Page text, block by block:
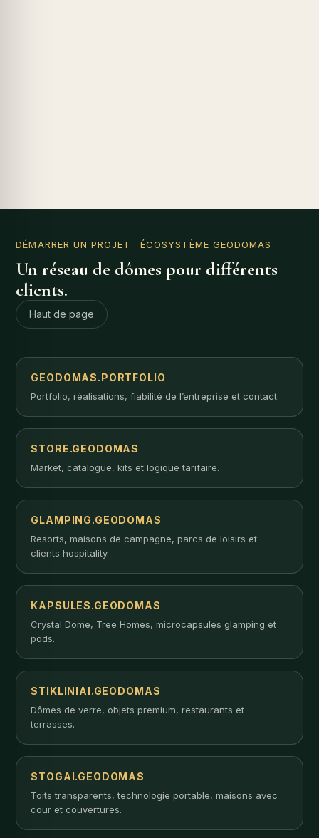
DÉMARRER UN PROJET · ÉCOSYSTÈME GEODOMAS
Un réseau de dômes pour différents
clients.
Haut de page
GEODOMAS.PORTFOLIO
Portfolio, réalisations, fiabilité de l’entreprise et contact.
STORE.GEODOMAS
Market, catalogue, kits et logique tarifaire.
GLAMPING.GEODOMAS
Resorts, maisons de campagne, parcs de loisirs et
clients hospitality.
KAPSULES.GEODOMAS
Crystal Dome, Tree Homes, microcapsules glamping et
pods.
STIKLINIAI.GEODOMAS
Dômes de verre, objets premium, restaurants et
terrasses.
STOGAI.GEODOMAS
Toits transparents, technologie portable, maisons avec
cour et couvertures.